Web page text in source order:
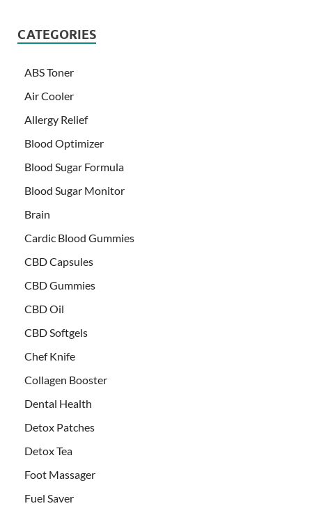
CATEGORIES
ABS Toner
Air Cooler
Allergy Relief
Blood Optimizer
Blood Sugar Formula
Blood Sugar Monitor
Brain
Cardic Blood Gummies
CBD Capsules
CBD Gummies
CBD Oil
CBD Softgels
Chef Knife
Collagen Booster
Dental Health
Detox Patches
Detox Tea
Foot Massager
Fuel Saver